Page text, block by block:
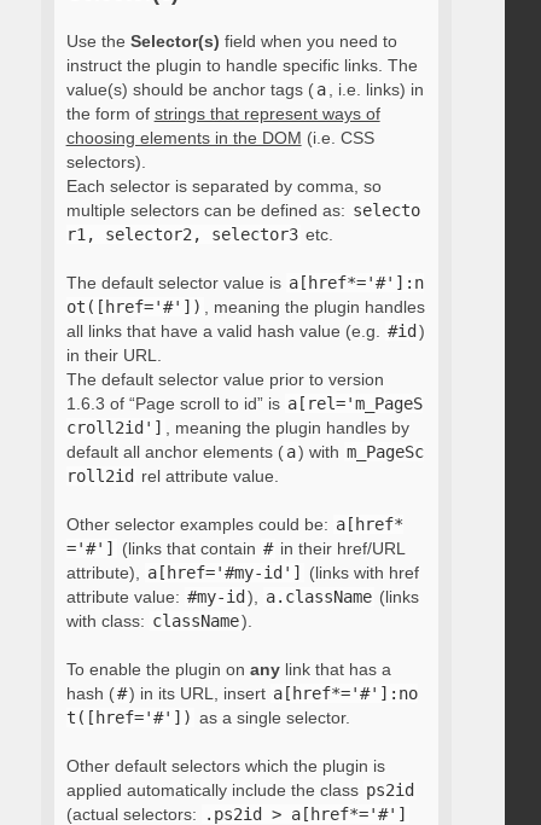
Use the Selector(s) field when you need to
instruct the plugin to handle specific links. The
value(s) should be anchor tags ( a
, i.e. links) in
the form of strings that represent ways of
choosing elements in the DOM (i.e. CSS
selectors).
Each selector is separated by comma, so
multiple selectors can be defined as: selecto
r1, selector2, selector3 etc.
The default selector value is a[href*='#']:n
ot([href='#'])
, meaning the plugin handles
all links that have a valid hash value (e.g.
#id )
in their URL.
The default selector value prior to version
1.6.3 of “Page scroll to id” is a[rel='m_PageS
croll2id']
, meaning the plugin handles by
default all anchor elements ( a) with m_PageSc
roll2id rel attribute value.
Other selector examples could be: a[href*
='#']
(links that contain # in their href/URL
attribute),
a[href='#my-id']
(links with href
attribute value: #my-id ), a.className (links
with class: className).
To enable the plugin on anylink that has a
hash (#) in its URL, insert a[href*='#']:no
t([href='#']) as a single selector.
Other default selectors which the plugin is
applied automatically include the class ps2id
(actual selectors:
.ps2id > a[href*='#']